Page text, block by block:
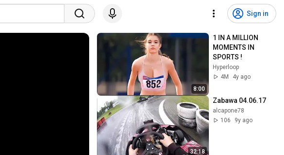
Sign in
8:00
1 IN A MILLION
MOMENTS IN
SPORTS !
Hyperloop
4M
4y ago
32:18
Zabawa 04.06.17
alcapone78
106
9y ago